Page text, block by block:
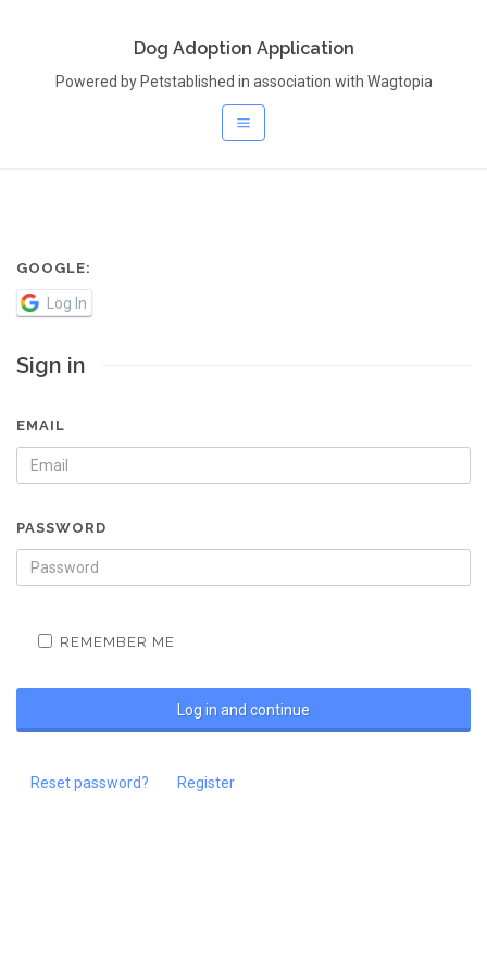
Dog Adoption Application
Powered by Petstablished in association with Wagtopia
GOOGLE:
Log In
Sign in
EMAIL
PASSWORD
REMEMBER ME
Reset password? Register